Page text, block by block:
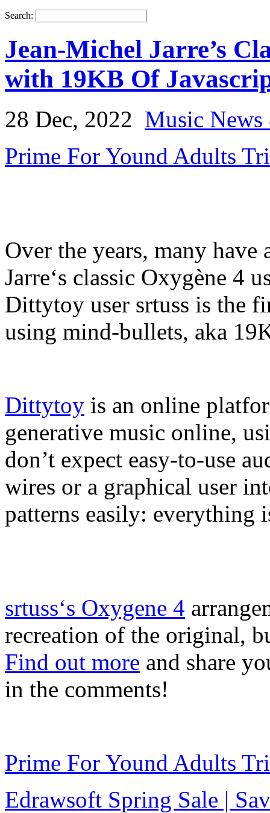
Search:
Jean-Michel Jarre’s
with 19KB Of
28 Dec, 2022 Music
Prime For Yound Adults
Over the years, many have
Jarre‘s classic Oxygène 4
Dittytoy user srtuss is the
using mind-bullets, aka
Dittytoy is an online
generative music online,
don’t expect easy-to-use
wires or a graphical user
patterns easily: everything
srtuss‘s Oxygene 4
recreation of the original,
Find out more and share
in the comments!
Prime For Yound Adults
Edrawsoft Spring Sale |